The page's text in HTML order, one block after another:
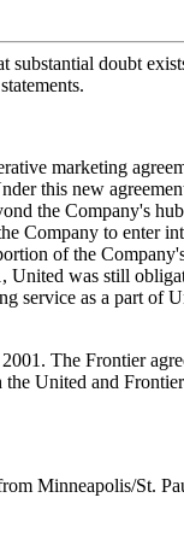
substantial doubt
marketing
this new
the Company's
Company to enter
of the
United was still
service as a part of
The Frontier
United and
Minneapolis/St.